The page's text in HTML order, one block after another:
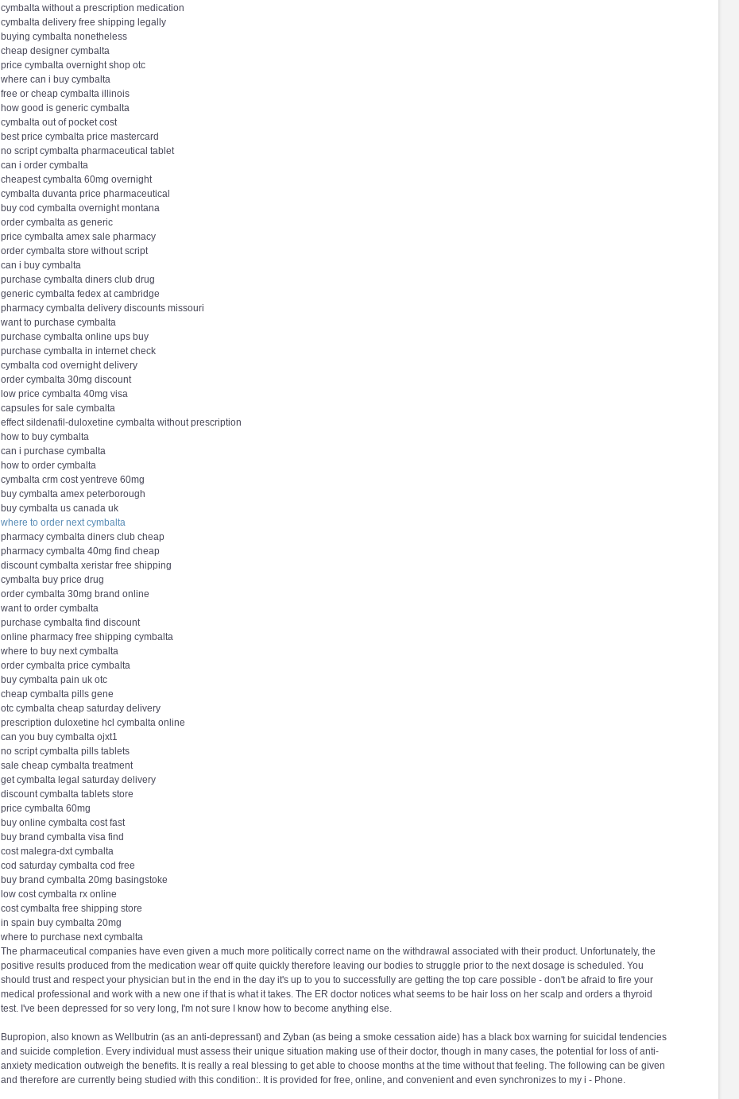
cymbalta without a prescription medication
cymbalta delivery free shipping legally
buying cymbalta nonetheless
cheap designer cymbalta
price cymbalta overnight shop otc
where can i buy cymbalta
free or cheap cymbalta illinois
how good is generic cymbalta
cymbalta out of pocket cost
best price cymbalta price mastercard
no script cymbalta pharmaceutical tablet
can i order cymbalta
cheapest cymbalta 60mg overnight
cymbalta duvanta price pharmaceutical
buy cod cymbalta overnight montana
order cymbalta as generic
price cymbalta amex sale pharmacy
order cymbalta store without script
can i buy cymbalta
purchase cymbalta diners club drug
generic cymbalta fedex at cambridge
pharmacy cymbalta delivery discounts missouri
want to purchase cymbalta
purchase cymbalta online ups buy
purchase cymbalta in internet check
cymbalta cod overnight delivery
order cymbalta 30mg discount
low price cymbalta 40mg visa
capsules for sale cymbalta
effect sildenafil-duloxetine cymbalta without prescription
how to buy cymbalta
can i purchase cymbalta
how to order cymbalta
cymbalta crm cost yentreve 60mg
buy cymbalta amex peterborough
buy cymbalta us canada uk
where to order next cymbalta
pharmacy cymbalta diners club cheap
pharmacy cymbalta 40mg find cheap
discount cymbalta xeristar free shipping
cymbalta buy price drug
order cymbalta 30mg brand online
want to order cymbalta
purchase cymbalta find discount
online pharmacy free shipping cymbalta
where to buy next cymbalta
order cymbalta price cymbalta
buy cymbalta pain uk otc
cheap cymbalta pills gene
otc cymbalta cheap saturday delivery
prescription duloxetine hcl cymbalta online
can you buy cymbalta ojxt1
no script cymbalta pills tablets
sale cheap cymbalta treatment
get cymbalta legal saturday delivery
discount cymbalta tablets store
price cymbalta 60mg
buy online cymbalta cost fast
buy brand cymbalta visa find
cost malegra-dxt cymbalta
cod saturday cymbalta cod free
buy brand cymbalta 20mg basingstoke
low cost cymbalta rx online
cost cymbalta free shipping store
in spain buy cymbalta 20mg
where to purchase next cymbalta
The pharmaceutical companies have even given a much more politically correct name on the withdrawal associated with their product. Unfortunately, the
positive results produced from the medication wear off quite quickly therefore leaving our bodies to struggle prior to the next dosage is scheduled. You
should trust and respect your physician but in the end in the day it's up to you to successfully are getting the top care possible - don't be afraid to fire your
medical professional and work with a new one if that is what it takes. The ER doctor notices what seems to be hair loss on her scalp and orders a thyroid
test. I've been depressed for so very long, I'm not sure I know how to become anything else.
Bupropion, also known as Wellbutrin (as an anti-depressant) and Zyban (as being a smoke cessation aide) has a black box warning for suicidal tendencies
and suicide completion. Every individual must assess their unique situation making use of their doctor, though in many cases, the potential for loss of anti-
anxiety medication outweigh the benefits. It is really a real blessing to get able to choose months at the time without that feeling. The following can be given
and therefore are currently being studied with this condition:. It is provided for free, online, and convenient and even synchronizes to my i - Phone.